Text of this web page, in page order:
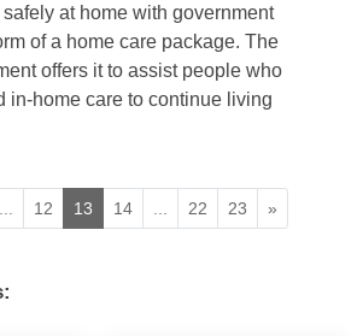
at home with government
of a home care package. The
offers it to assist people who
in-home care to continue living
12 13 14 22 23 »